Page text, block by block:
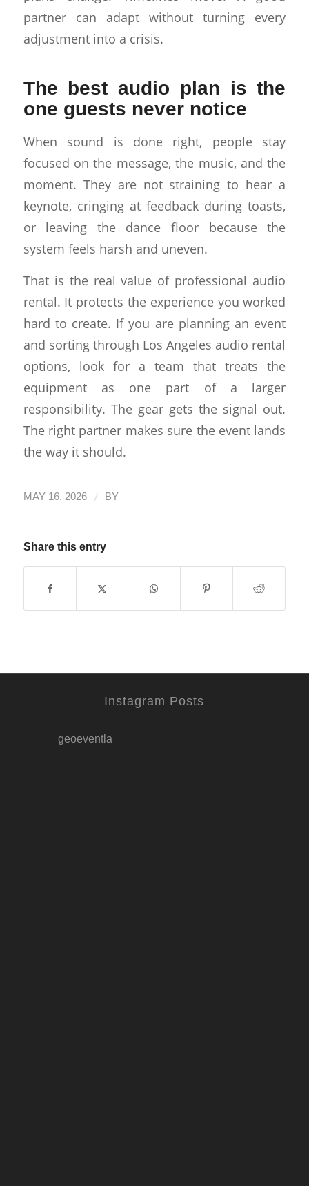
partner can adapt without turning every
adjustment into a crisis.
The best audio plan is the
one guests never notice
When sound is done right, people stay
focused on the message, the music, and the
moment. They are not straining to hear a
keynote, cringing at feedback during toasts,
or leaving the dance floor because the
system feels harsh and uneven.
That is the real value of professional audio
rental. It protects the experience you worked
hard to create. If you are planning an event
and sorting through Los Angeles audio rental
options, look for a team that treats the
equipment as one part of a larger
responsibility. The gear gets the signal out.
The right partner makes sure the event lands
the way it should.
MAY 16, 2026 / BY
Share this entry
Instagram Posts
geoeventla